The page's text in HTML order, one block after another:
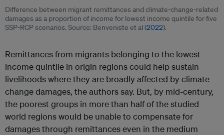
Difference between migrant remittances and climate-change-related
damages as a proportion of income for lowest income quintile for five
SSP-RCP scenarios. Source: Benveniste et al (2022).
Remittances from migrants belonging to the lowest
income quintile in origin regions could help sustain
livelihoods where they are broadly affected by climate
change damages, the authors say. But, by mid-century,
the poorest groups in more than half of the studied
world regions would be unable to compensate for
damages through remittances even in the medium